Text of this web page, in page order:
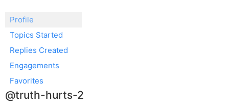
Profile
Topics Started
Replies Created
Engagements
Favorites
@truth-hurts-2